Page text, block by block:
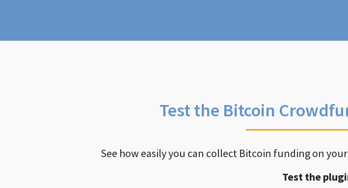
Test the Bitcoin
See how easily you can collect Bitcoin funding on
Test the